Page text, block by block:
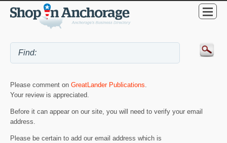
Please comment on GreatLander Publications.
Your review is appreciated.
Before it can appear on our site, you will need to verify your email
address.
Please be certain to add our email address which is